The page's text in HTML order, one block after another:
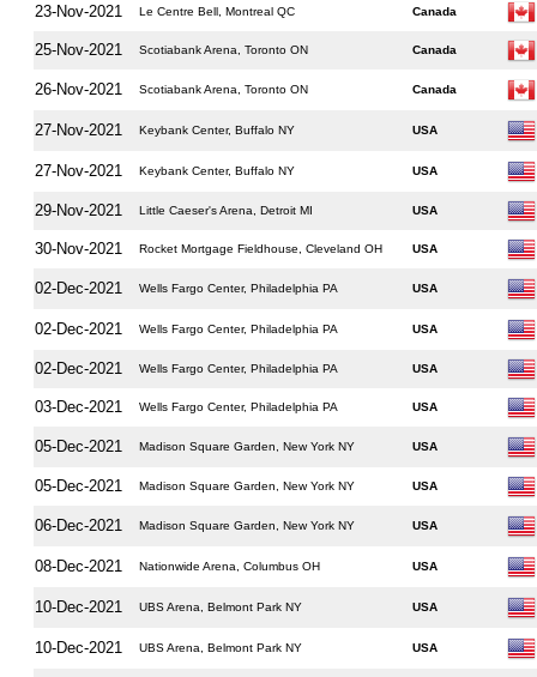
23-Nov-2021 Le Centre Bell, Montreal QC Canada
25-Nov-2021 Scotiabank Arena, Toronto ON Canada
26-Nov-2021 Scotiabank Arena, Toronto ON Canada
27-Nov-2021 Keybank Center, Buffalo NY USA
27-Nov-2021 Keybank Center, Buffalo NY USA
29-Nov-2021 Little Caeser's Arena, Detroit MI USA
30-Nov-2021 Rocket Mortgage Fieldhouse, Cleveland OH USA
02-Dec-2021 Wells Fargo Center, Philadelphia PA USA
02-Dec-2021 Wells Fargo Center, Philadelphia PA USA
02-Dec-2021 Wells Fargo Center, Philadelphia PA USA
03-Dec-2021 Wells Fargo Center, Philadelphia PA USA
05-Dec-2021 Madison Square Garden, New York NY USA
05-Dec-2021 Madison Square Garden, New York NY USA
06-Dec-2021 Madison Square Garden, New York NY USA
08-Dec-2021 Nationwide Arena, Columbus OH USA
10-Dec-2021 UBS Arena, Belmont Park NY USA
10-Dec-2021 UBS Arena, Belmont Park NY USA